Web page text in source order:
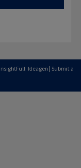
Ideagen | Submit a